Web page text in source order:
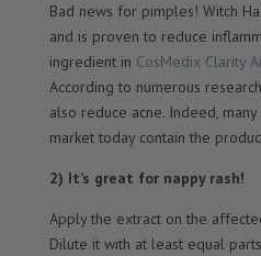
Bad news for pimples! Witch
and is proven to reduce
ingredient in CosMedix Clarity
According to numerous
also reduce acne. Indeed,
market today contain the
2) It’s great for nappy rash!
Apply the extract on the
Dilute it with at least equal